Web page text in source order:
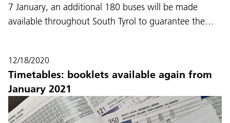
7 January, an additional 180 buses will be made
available throughout South Tyrol to guarantee the…
12/18/2020
Timetables: booklets available again from
January 2021